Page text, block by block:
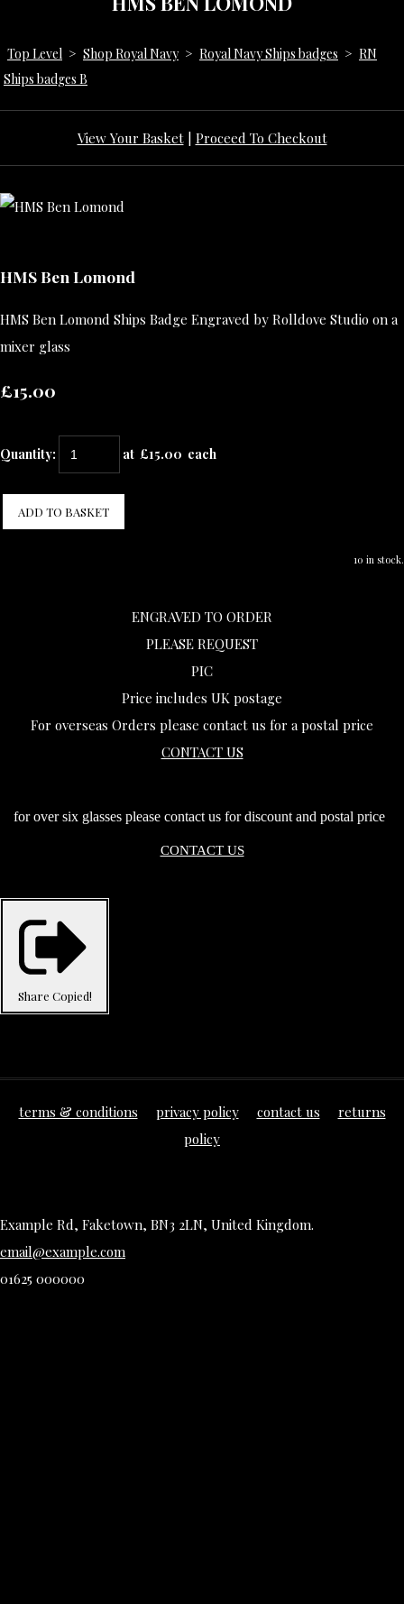
Top Level > Shop Royal Navy > Royal Navy Ships badges > RN
Ships badges B
View Your Basket| Proceed To Checkout
HMS Ben Lomond
HMS Ben Lomond Ships Badge Engraved by Rolldove Studio on a
mixer glass
£15.00
Quantity: at £15.00 each
ADD TO BASKET
10 in stock.
ENGRAVED TO ORDER
PLEASE REQUEST
PIC
Price includes UK postage
For overseas Orders please contact us for a postal price
CONTACT US
for over six glasses please contact us for discount and postal price
CONTACT US
Share Copied!
terms & conditions privacy policy contact us
returns
policy
Example Rd, Faketown, BN3 2LN, United Kingdom.
email@example.com
01625 000000